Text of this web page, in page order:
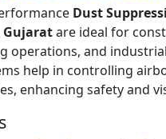
Dust
Gujaratare ideal for
operations, and
help in controlling
enhancing safety and